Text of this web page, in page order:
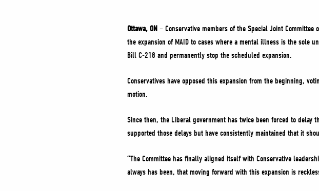
Ottawa, ON – Conservative members of the Special Joint Committee
the expansion of MAID to cases where a mental illness is the sole
Bill C-218 and permanently stop the scheduled expansion.
Conservatives have opposed this expansion from the beginning,
motion.
Since then, the Liberal government has twice been forced to delay
supported those delays but have consistently maintained that it
“The Committee has finally aligned itself with Conservative
always has been, that moving forward with this expansion is